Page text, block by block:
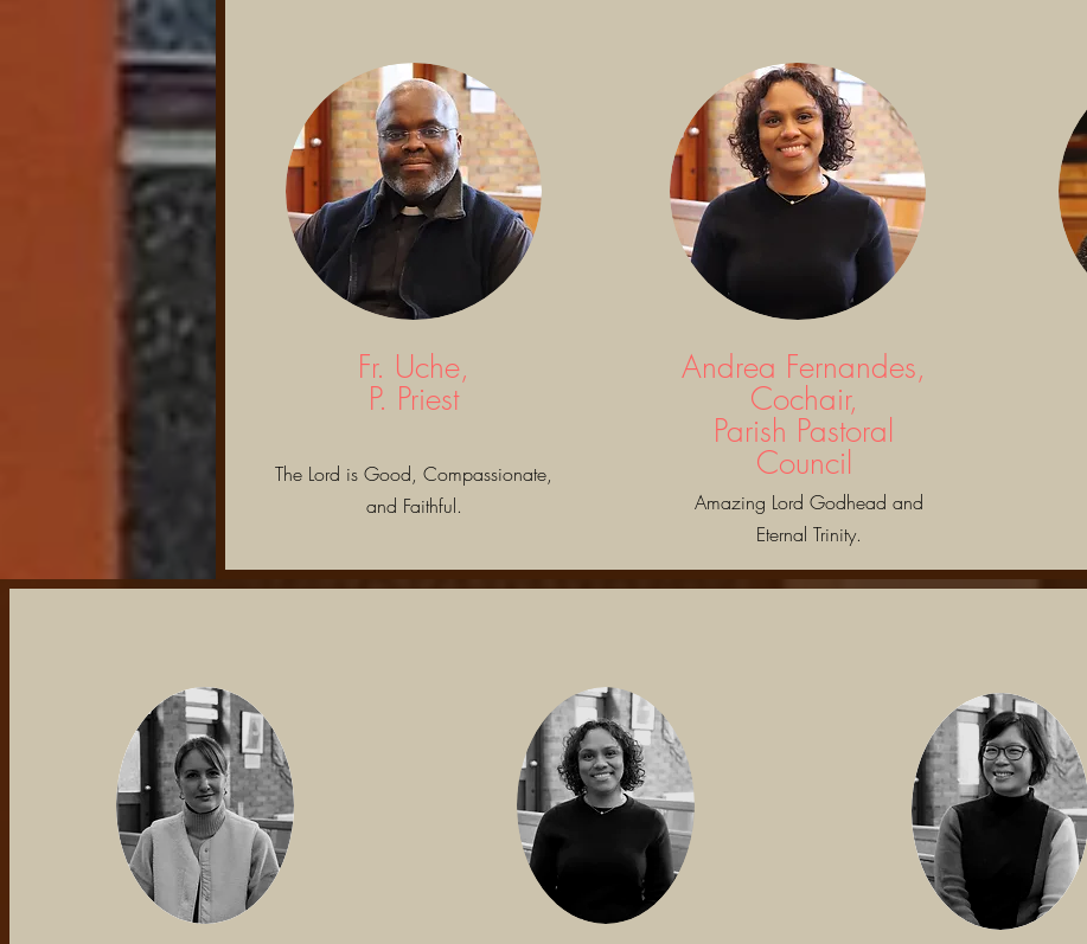
Fr. Uche,
P. Priest
The Lord is Good, Compassionate,
and Faithful.
Andrea Fernandes,
Cochair,
Parish Pastoral
Council
Amazing Lord Godhead and
Eternal Trinity.